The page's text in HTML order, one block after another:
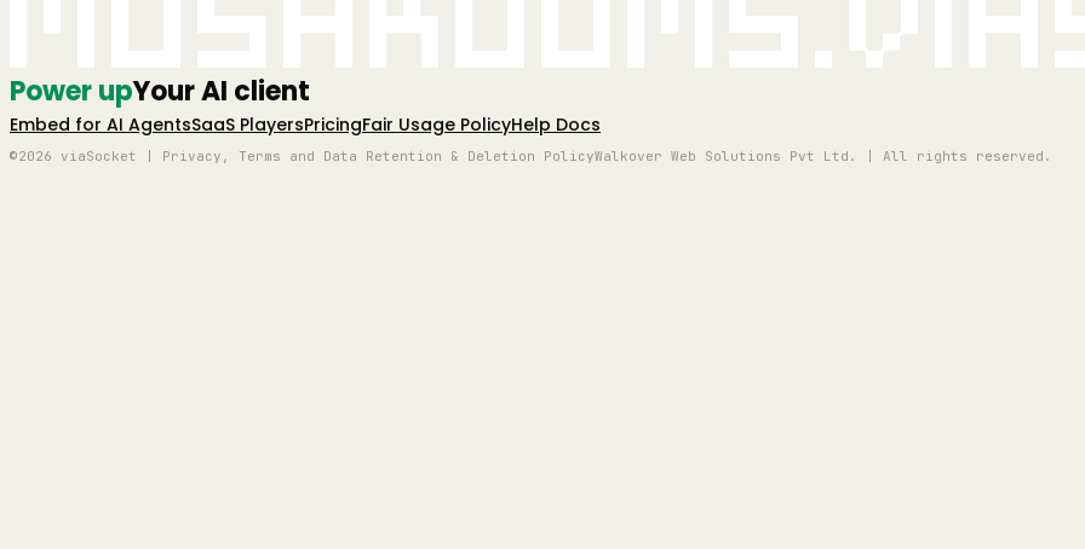
Power upYour AI client
Embed for AI AgentsSaaS PlayersPricingFair Usage PolicyHelp Docs
©2026 viaSocket | Privacy, Terms and Data Retention & Deletion PolicyWalkover Web Solutions Pvt Ltd. | All rights reserved.